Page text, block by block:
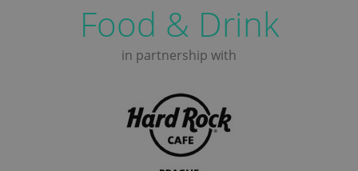
Food & Drink
in partnership with